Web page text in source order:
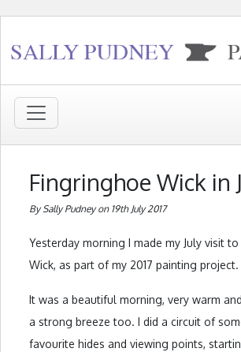
Fingringhoe Wick in
By Sally Pudney on 19th July 2017
Yesterday morning I made my July visit
Wick, as part of my 2017 painting project.
It was a beautiful morning, very warm
a strong breeze too. I did a circuit of
favourite hides and viewing points,